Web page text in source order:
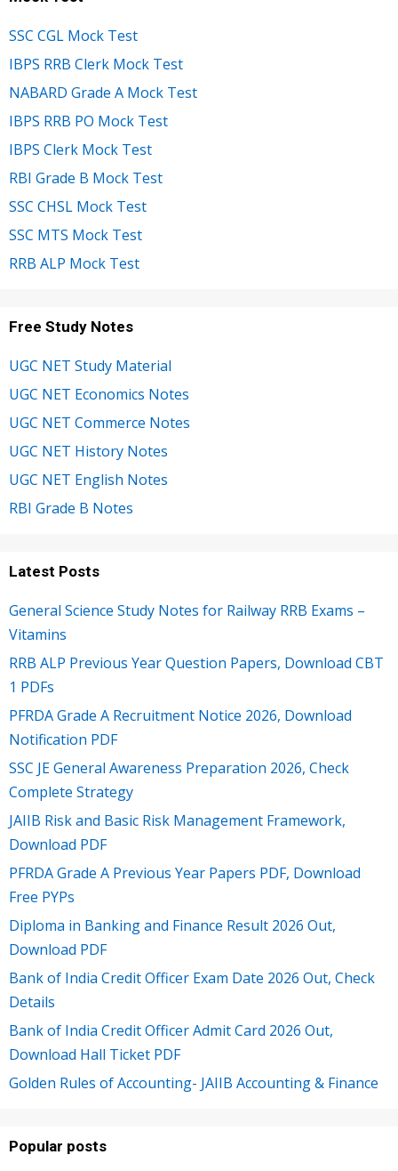
SSC CGL Mock Test
IBPS RRB Clerk Mock Test
NABARD Grade A Mock Test
IBPS RRB PO Mock Test
IBPS Clerk Mock Test
RBI Grade B Mock Test
SSC CHSL Mock Test
SSC MTS Mock Test
RRB ALP Mock Test
Free Study Notes
UGC NET Study Material
UGC NET Economics Notes
UGC NET Commerce Notes
UGC NET History Notes
UGC NET English Notes
RBI Grade B Notes
Latest Posts
General Science Study Notes for Railway RRB Exams –
Vitamins
RRB ALP Previous Year Question Papers, Download CBT
1 PDFs
PFRDA Grade A Recruitment Notice 2026, Download
Notification PDF
SSC JE General Awareness Preparation 2026, Check
Complete Strategy
JAIIB Risk and Basic Risk Management Framework,
Download PDF
PFRDA Grade A Previous Year Papers PDF, Download
Free PYPs
Diploma in Banking and Finance Result 2026 Out,
Download PDF
Bank of India Credit Officer Exam Date 2026 Out, Check
Details
Bank of India Credit Officer Admit Card 2026 Out,
Download Hall Ticket PDF
Golden Rules of Accounting- JAIIB Accounting & Finance
Popular posts